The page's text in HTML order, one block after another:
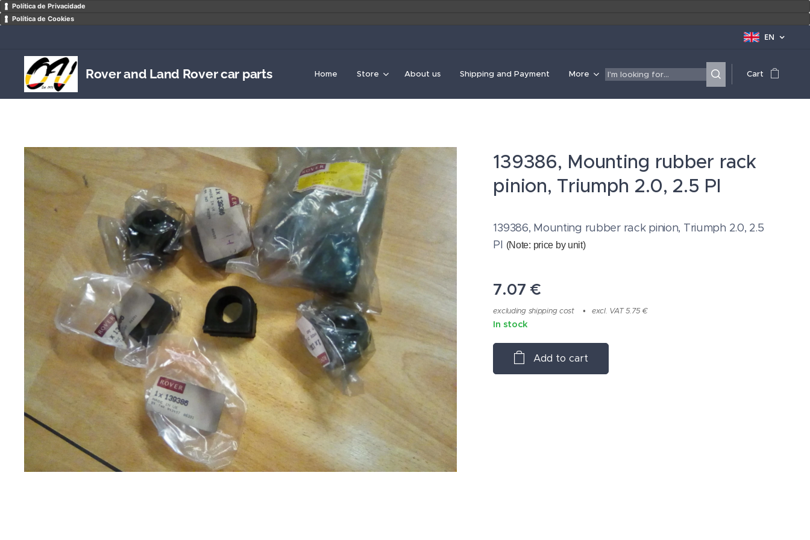
Política de Privacidade
Política de Cookies
EN
Rover and Land Rover car parts Home Store About us Shipping and Payment More Cart
139386, Mounting rubber rack
pinion, Triumph 2.0, 2.5 PI
139386, Mounting rubber rack pinion, Triumph 2.0, 2.5
PI (Note: price by unit)
7.07 €
excluding shipping cost excl. VAT 5.75 €
In stock
Add to cart